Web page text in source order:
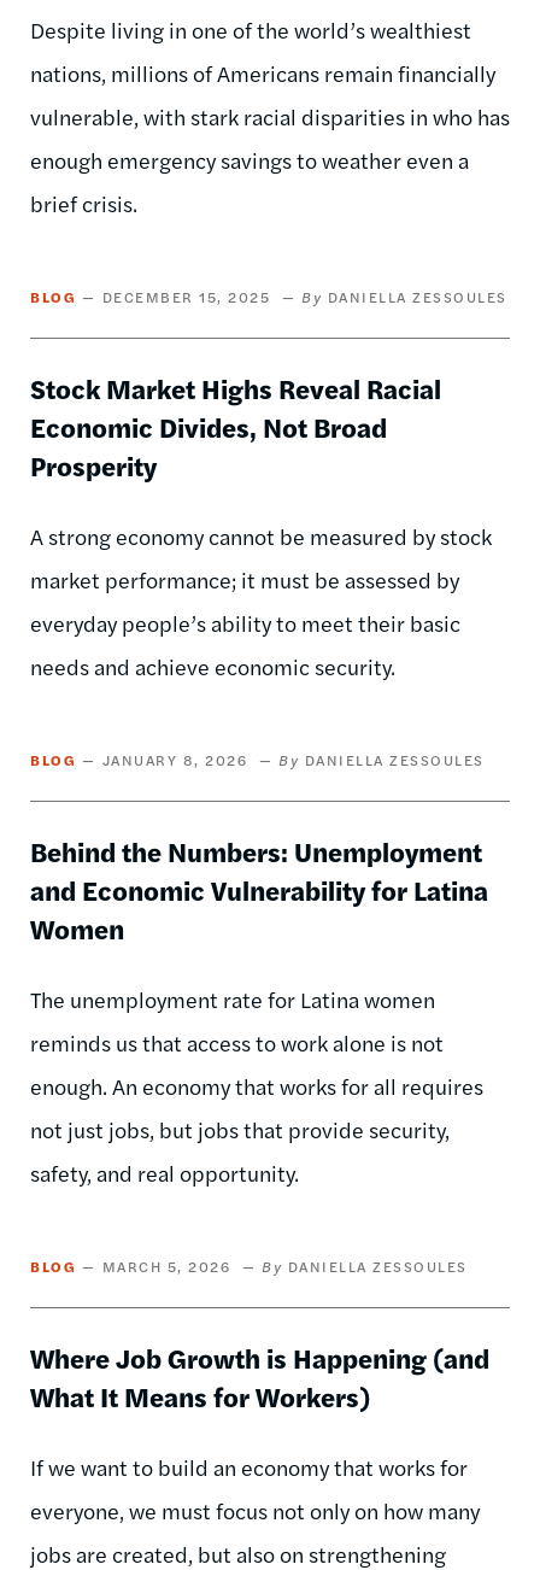
Despite living in one of the world’s wealthiest
nations, millions of Americans remain financially
vulnerable, with stark racial disparities in who has
enough emergency savings to weather even a
brief crisis.
BLOG DECEMBER 15, 2025 DANIELLA ZESSOULES
Stock Market Highs Reveal Racial
Economic Divides, Not Broad
Prosperity
A strong economy cannot be measured by stock
market performance; it must be assessed by
everyday people’s ability to meet their basic
needs and achieve economic security.
BLOG JANUARY 8, 2026 DANIELLA ZESSOULES
Behind the Numbers: Unemployment
and Economic Vulnerability for Latina
Women
The unemployment rate for Latina women
reminds us that access to work alone is not
enough. An economy that works for all requires
not just jobs, but jobs that provide security,
safety, and real opportunity.
BLOG MARCH 5, 2026 DANIELLA ZESSOULES
Where Job Growth is Happening (and
What It Means for Workers)
If we want to build an economy that works for
everyone, we must focus not only on how many
jobs are created, but also on strengthening